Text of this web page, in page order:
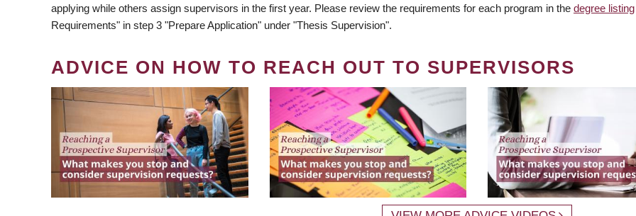
applying while others assign supervisors in the first year. Please review the requirements for each program in the degree listing
Requirements" in step 3 "Prepare Application" under "Thesis Supervision".
ADVICE ON HOW TO REACH OUT TO SUPERVISORS